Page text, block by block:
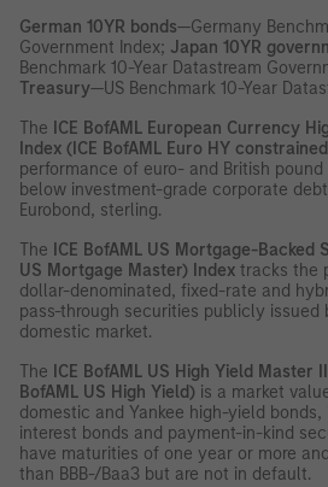
German 10YR bonds—Germany
Government Index; Japan 10YR
Benchmark 10-Year Datastream
Treasury—US Benchmark 10-Year
The ICE BofAML European Currency
Index (ICE BofAML Euro HY
performance of euro- and British
below investment-grade corporate
Eurobond, sterling.
The ICE BofAML US Mortgage-Backed
US Mortgage Master) Index tracks the
dollar-denominated, fixed-rate and
pass-through securities publicly issued
domestic market.
The ICE BofAML US High Yield Master
BofAML US High Yield) is a market
domestic and Yankee high-yield
interest bonds and payment-in-kind
have maturities of one year or more
than BBB-/Baa3 but are not in default.